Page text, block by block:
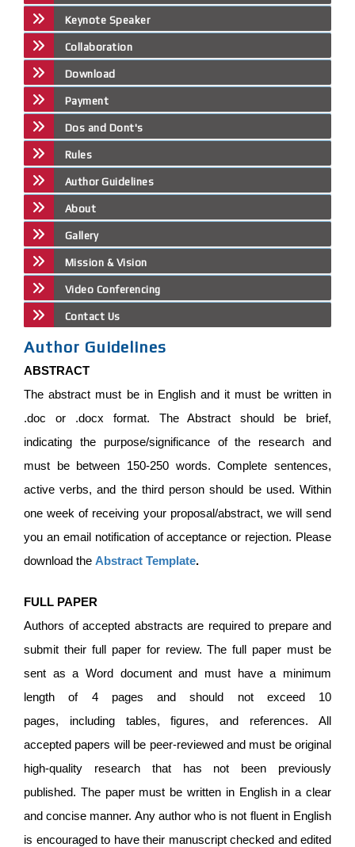
Keynote Speaker
Collaboration
Download
Payment
Dos and Dont's
Rules
Author Guidelines
About
Gallery
Mission & Vision
Video Conferencing
Contact Us
Author Guidelines
ABSTRACT
The abstract must be in English and it must be written in
.doc or .docx format. The Abstract should be brief,
indicating the purpose/significance of the research and
must be between 150-250 words. Complete sentences,
active verbs, and the third person should be used. Within
one week of receiving your proposal/abstract, we will send
you an email notification of acceptance or rejection. Please
download the Abstract Template.
FULL PAPER
Authors of accepted abstracts are required to prepare and
submit their full paper for review. The full paper must be
sent as a Word document and must have a minimum
length of 4 pages and should not exceed 10
pages, including tables, figures, and references. All
accepted papers will be peer-reviewed and must be original
high-quality research that has not been previously
published. The paper must be written in English in a clear
and concise manner. Any author who is not fluent in English
is encouraged to have their manuscript checked and edited